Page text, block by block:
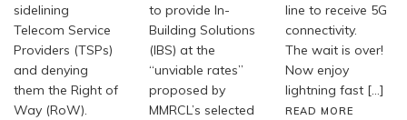
sidelining
Telecom Service
Providers (TSPs)
and denying
them the Right of
Way (RoW).
to provide In-
Building Solutions
(IBS) at the
“unviable rates”
proposed by
MMRCL’s selected
line to receive 5G
connectivity.
The wait is over!
Now enjoy
lightning fast […]
READ MORE